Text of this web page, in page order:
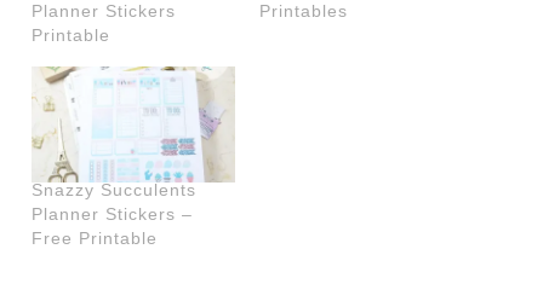
Planner Stickers
Printable
Printables
Snazzy Succulents
Planner Stickers –
Free Printable